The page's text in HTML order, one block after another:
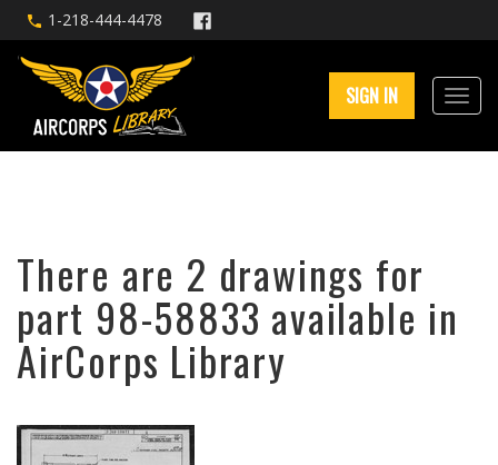
1-218-444-4478
SIGN IN
There are 2 drawings for
part 98-58833 available in
AirCorps Library